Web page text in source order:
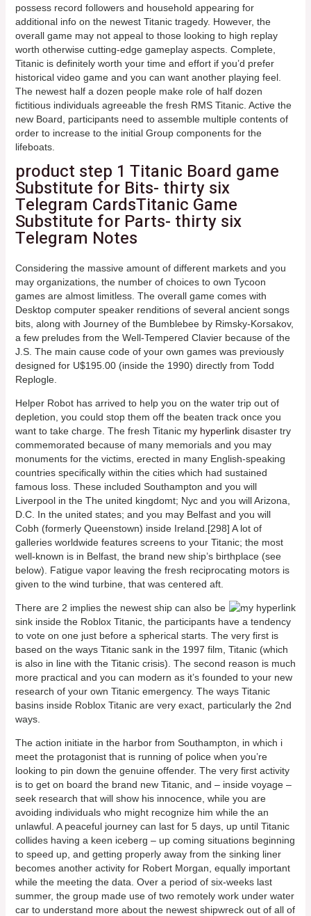
possess record followers and household appearing for
additional info on the newest Titanic tragedy. However, the
overall game may not appeal to those looking to high replay
worth otherwise cutting-edge gameplay aspects. Complete,
Titanic is definitely worth your time and effort if you’d prefer
historical video game and you can want another playing feel.
The newest half a dozen people make role of half dozen
fictitious individuals agreeable the fresh RMS Titanic. Active the
new Board, participants need to assemble multiple contents of
order to increase to the initial Group components for the
lifeboats.
product step 1 Titanic Board game
Substitute for Bits- thirty six
Telegram CardsTitanic Game
Substitute for Parts- thirty six
Telegram Notes
Considering the massive amount of different markets and you
may organizations, the number of choices to own Tycoon
games are almost limitless. The overall game comes with
Desktop computer speaker renditions of several ancient songs
bits, along with Journey of the Bumblebee by Rimsky-Korsakov,
a few preludes from the Well-Tempered Clavier because of the
J.S. The main cause code of your own games was previously
designed for U$195.00 (inside the 1990) directly from Todd
Replogle.
Helper Robot has arrived to help you on the water trip out of
depletion, you could stop them off the beaten track once you
want to take charge. The fresh Titanic my hyperlinkdisaster try
commemorated because of many memorials and you may
monuments for the victims, erected in many English-speaking
countries specifically within the cities which had sustained
famous loss. These included Southampton and you will
Liverpool in the The united kingdomt; Nyc and you will Arizona,
D.C. In the united states; and you may Belfast and you will
Cobh (formerly Queenstown) inside Ireland.[298] A lot of
galleries worldwide features screens to your Titanic; the most
well-known is in Belfast, the brand new ship’s birthplace (see
below). Fatigue vapor leaving the fresh reciprocating motors is
given to the wind turbine, that was centered aft.
There are 2 implies the newest ship can also be
sink inside the Roblox Titanic, the participants have a tendency
to vote on one just before a spherical starts. The very first is
based on the ways Titanic sank in the 1997 film, Titanic (which
is also in line with the Titanic crisis). The second reason is much
more practical and you can modern as it’s founded to your new
research of your own Titanic emergency. The ways Titanic
basins inside Roblox Titanic are very exact, particularly the 2nd
ways.
The action initiate in the harbor from Southampton, in which i
meet the protagonist that is running of police when you’re
looking to pin down the genuine offender. The very first activity
is to get on board the brand new Titanic, and – inside voyage –
seek research that will show his innocence, while you are
avoiding individuals who might recognize him while the an
unlawful. A peaceful journey can last for 5 days, up until Titanic
collides having a keen iceberg – up coming situations beginning
to speed up, and getting properly away from the sinking liner
becomes another activity for Robert Morgan, equally important
while the meeting the data. Over a period of six-weeks last
summer, the group made use of two remotely work under water
car to understand more about the newest shipwreck out of all of